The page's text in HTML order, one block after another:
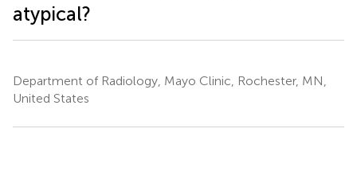
atypical?
Department of Radiology, Mayo Clinic, Rochester, MN,
United States